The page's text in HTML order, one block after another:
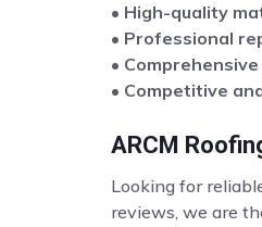
• High-quality
• Professional
•
• Competitive
ARCM
Looking for
reviews, we are